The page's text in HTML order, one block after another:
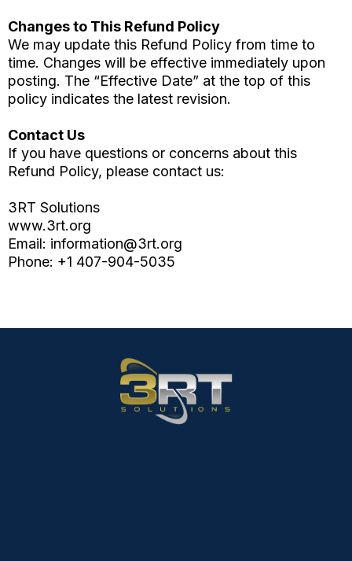
Changes to This Refund Policy
We may update this Refund Policy from time to
time. Changes will be effective immediately upon
posting. The “Effective Date” at the top of this
policy indicates the latest revision.
Contact Us
If you have questions or concerns about this
Refund Policy, please contact us:
3RT Solutions
www.3rt.org
Email: information@3rt.org
Phone: +1 407-904-5035